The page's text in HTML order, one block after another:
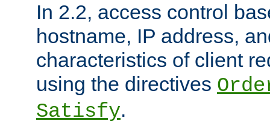
In 2.2, access control
hostname, IP address,
characteristics of client
using the directives
Satisfy.